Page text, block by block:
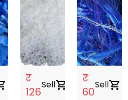
₹
126
Sellshopping_cart
₹
60
Sellshopping_cart